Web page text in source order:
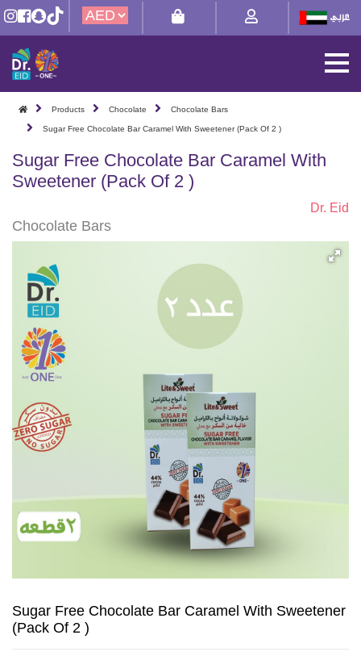
Products Chocolate Chocolate Bars
Sugar Free Chocolate Bar Caramel With Sweetener (Pack Of 2 )
Sugar Free Chocolate Bar Caramel With
Sweetener (Pack Of 2 )
Dr. Eid
Chocolate Bars
Sugar Free Chocolate Bar Caramel With Sweetener
(Pack Of 2 )